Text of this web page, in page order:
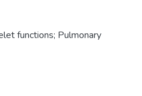
functions; Pulmonary